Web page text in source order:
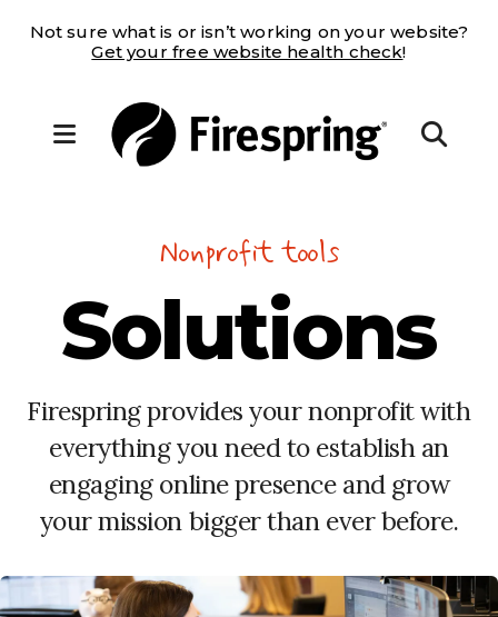
Not sure what is or isn’t working on your website?
Get your free website health check!
MENU
Nonprofit tools
Solutions
Firespring provides your nonprofit with
everything you need to establish an
engaging online presence and grow
your mission bigger than ever before.